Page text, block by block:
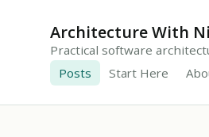
Architecture With
Practical software
Posts
Start Here